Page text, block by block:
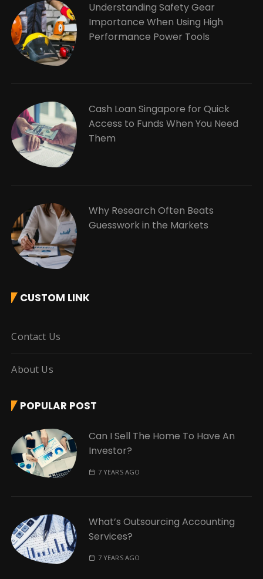
Understanding Safety Gear
Importance When Using High
Performance Power Tools
Cash Loan Singapore for Quick
Access to Funds When You Need
Them
Why Research Often Beats
Guesswork in the Markets
CUSTOM LINK
Contact Us
About Us
POPULAR POST
Can I Sell The Home To Have An
Investor?
7 YEARS AGO
What’s Outsourcing Accounting
Services?
7 YEARS AGO